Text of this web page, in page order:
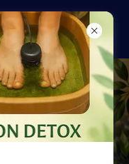
Drop-off at
Defeated